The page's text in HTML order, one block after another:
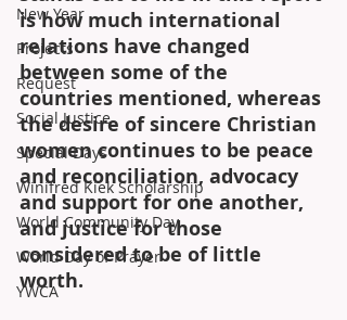
New Year
Projects
Request
Social Justice
Special Days
Winifred Kiek Scholarship
World Community Day
World Day of Prayer
YWCA
is how much international
relations have changed
between some of the
countries mentioned, whereas
the desire of sincere Christian
women continues to be peace
and reconciliation, advocacy
and support for one another,
and justice for those
considered to be of little
worth.